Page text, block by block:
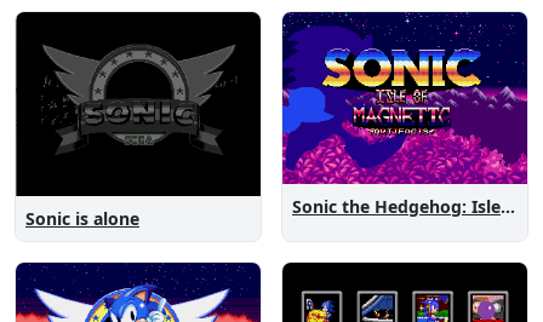
Sonic is alone
Sonic the Hedgehog: Isle of Magnetic Artifacts